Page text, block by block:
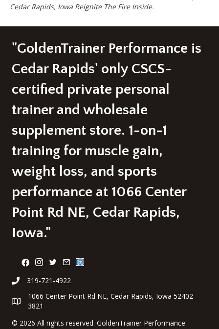
Cedar Rapids, Iowa Reignite The Fire Inside.
"GoldenTrainer Performance is
Cedar Rapids' only CSCS-
certified private personal
trainer and wholesale
supplement store. 1-on-1
training for muscle gain,
weight loss, and sports
performance at 1066 Center
Point Rd NE, Cedar Rapids,
Iowa."
319-721-4922
1066 Center Point Rd NE, Cedar Rapids, Iowa 52402-
3821
© 2026 All rights reserved. GoldenTrainer Performance